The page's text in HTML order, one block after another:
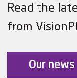
Read the
from
Our news